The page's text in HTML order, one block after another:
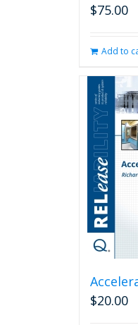
$75.00
Add to
$20.00